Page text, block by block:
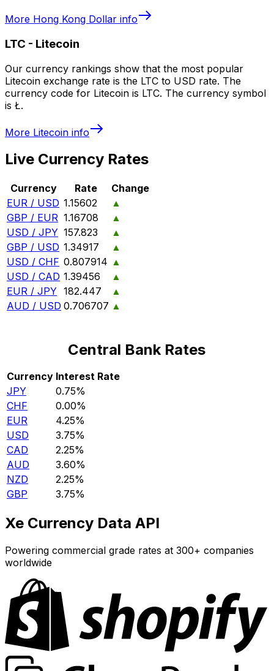
More Hong Kong Dollar info
LTC - Litecoin
Our currency rankings show that the most popular
Litecoin exchange rate is the LTC to USD rate. The
currency code for Litecoin is LTC. The currency symbol
is Ł.
More Litecoin info
Live Currency Rates
Currency Rate
Change
EUR / USD 1.15602
▲
GBP / EUR 1.16708
▲
USD / JPY 157.823
▲
GBP / USD 1.34917
▲
USD / CHF 0.807914 ▲
USD / CAD 1.39456
▲
EUR / JPY 182.447
▲
AUD / USD 0.706707 ▲
Central Bank Rates
Currency Interest Rate
JPY
0.75%
CHF
0.00%
EUR
4.25%
USD
3.75%
CAD
2.25%
AUD
3.60%
NZD
2.25%
GBP
3.75%
Xe Currency Data API
Powering commercial grade rates at 300+ companies
worldwide